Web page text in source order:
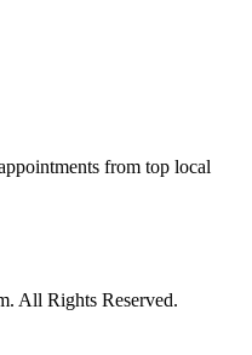
from top local
All Rights Reserved.